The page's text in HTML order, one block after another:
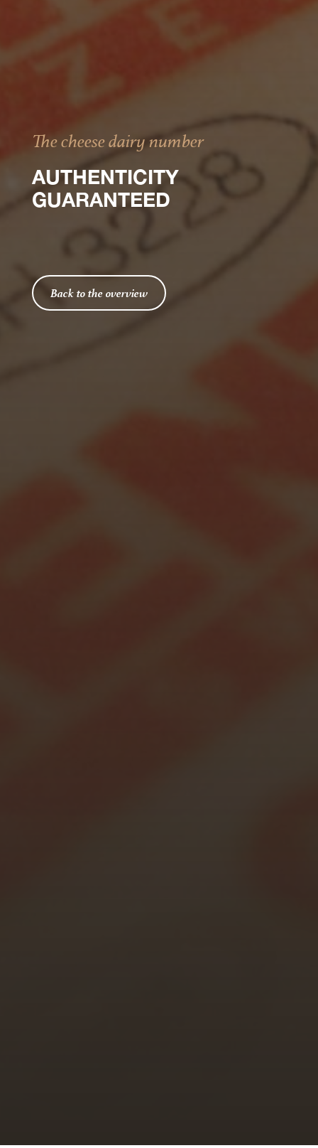
The cheese dairy number
AUTHENTICITY
GUARANTEED
Back to the overview